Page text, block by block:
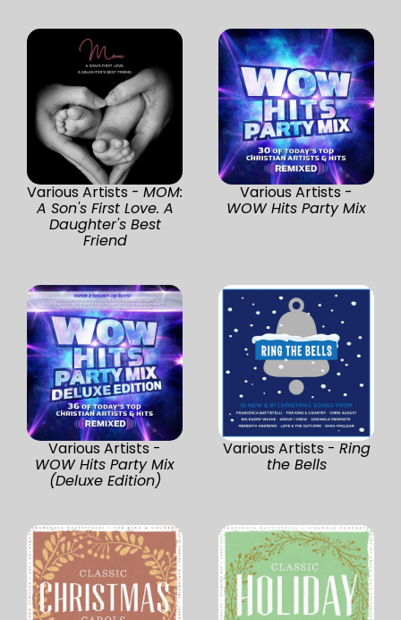
Various Artists - MOM:
A Son's First Love. A
Daughter's Best
Friend
Various Artists -
WOW Hits Party Mix
Various Artists -
WOW Hits Party Mix
(Deluxe Edition)
Various Artists - Ring
the Bells